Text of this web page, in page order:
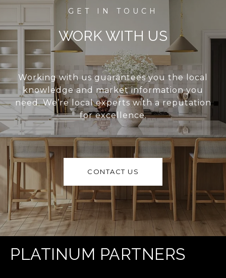
WORK WITH US
Working with us guarantees you the local
knowledge and market information you
need. We’re local experts with a reputation
for excellence.
CONTACT US
PLATINUM PARTNERS